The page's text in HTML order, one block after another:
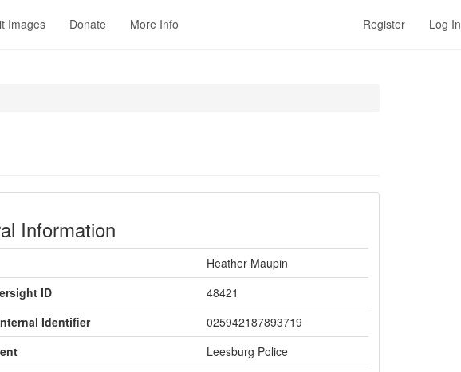
Images Donate More Info Register Log In
Information
Heather Maupin
ID
48421
Identifier
025942187893719
Leesburg Police